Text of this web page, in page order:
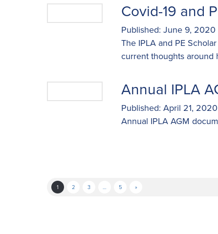
Covid-19 and
Published: June 9, 2020
The IPLA and PE
current thoughts around
Annual IPLA
Published: April 21, 2020
Annual IPLA AGM
1 2 3 … 5 »